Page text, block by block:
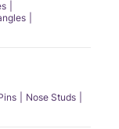
Nose Studs